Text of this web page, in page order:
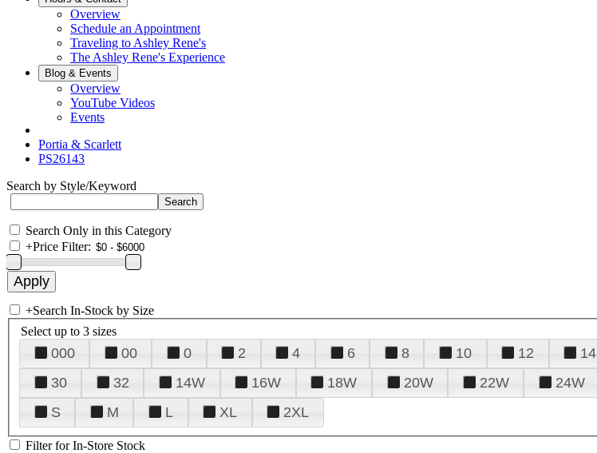
Overview
Schedule an Appointment
Traveling to Ashley Rene's
The Ashley Rene's Experience
Blog & Events
Overview
YouTube Videos
Events
Portia & Scarlett
PS26143
Search by Style/Keyword
Search Only in this Category
+Price Filter:
+Search In-Stock by Size
Select up to 3 sizes
000 00 0 2 4 6 8 10 12 14
30
32 14W 16W 18W 20W 22W 24W
S
M L XL 2XL
Filter for In-Store Stock